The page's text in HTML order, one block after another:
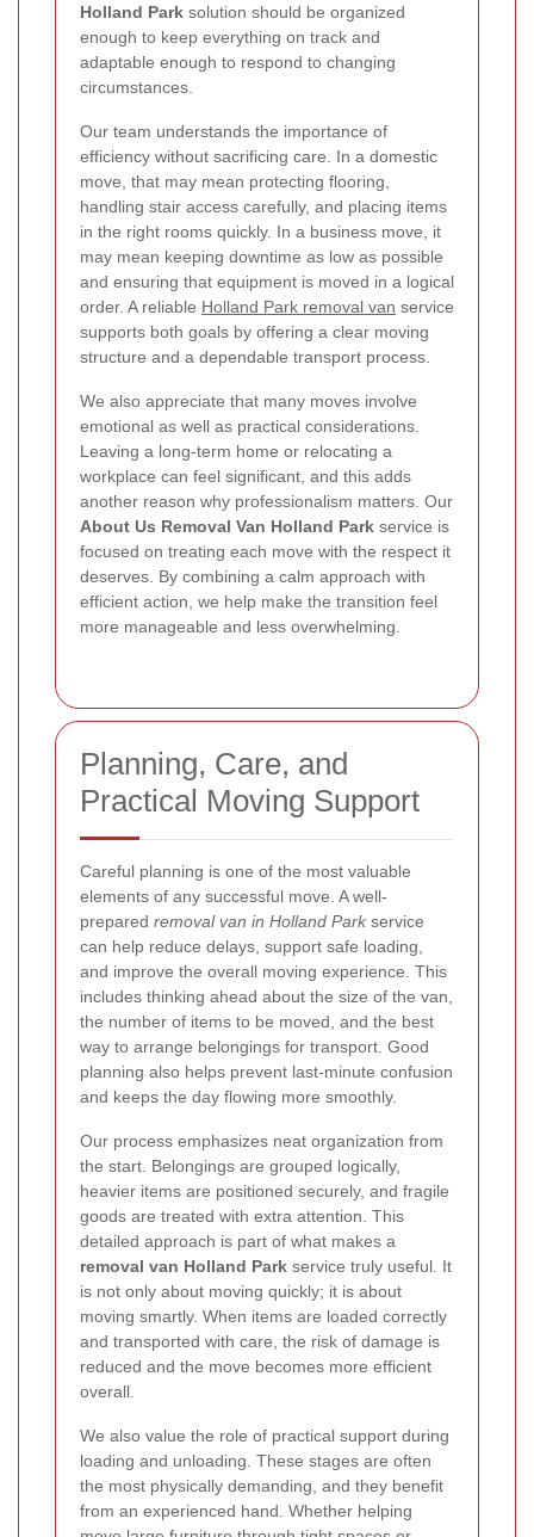
Holland Park solution should be organized
enough to keep everything on track and
adaptable enough to respond to changing
circumstances.
Our team understands the importance of
efficiency without sacrificing care. In a domestic
move, that may mean protecting flooring,
handling stair access carefully, and placing items
in the right rooms quickly. In a business move, it
may mean keeping downtime as low as possible
and ensuring that equipment is moved in a logical
order. A reliable Holland Park removal van service
supports both goals by offering a clear moving
structure and a dependable transport process.
We also appreciate that many moves involve
emotional as well as practical considerations.
Leaving a long-term home or relocating a
workplace can feel significant, and this adds
another reason why professionalism matters. Our
About Us Removal Van Holland Park service is
focused on treating each move with the respect it
deserves. By combining a calm approach with
efficient action, we help make the transition feel
more manageable and less overwhelming.
Planning, Care, and
Practical Moving Support
Careful planning is one of the most valuable
elements of any successful move. A well-
prepared removal van in Holland Park service
can help reduce delays, support safe loading,
and improve the overall moving experience. This
includes thinking ahead about the size of the van,
the number of items to be moved, and the best
way to arrange belongings for transport. Good
planning also helps prevent last-minute confusion
and keeps the day flowing more smoothly.
Our process emphasizes neat organization from
the start. Belongings are grouped logically,
heavier items are positioned securely, and fragile
goods are treated with extra attention. This
detailed approach is part of what makes a
removal van Holland Park service truly useful. It
is not only about moving quickly; it is about
moving smartly. When items are loaded correctly
and transported with care, the risk of damage is
reduced and the move becomes more efficient
overall.
We also value the role of practical support during
loading and unloading. These stages are often
the most physically demanding, and they benefit
from an experienced hand. Whether helping